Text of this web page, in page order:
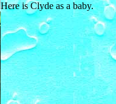
Here is Clyde as a baby.